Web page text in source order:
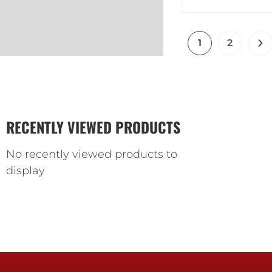
1 2
RECENTLY VIEWED PRODUCTS
No recently viewed products to
display